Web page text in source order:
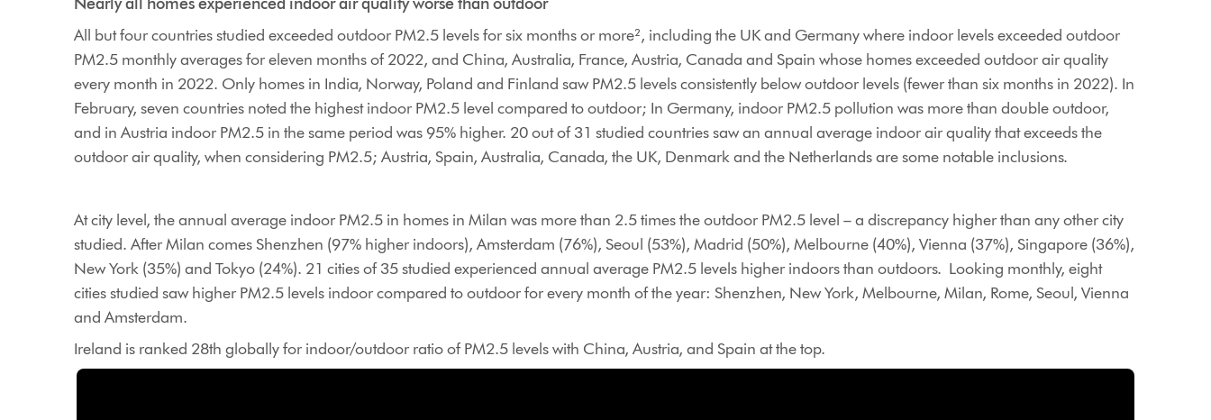
All but four countries studied exceeded outdoor PM2.5 levels for six months or more², including the UK and Germany where indoor levels exceeded outdoor
PM2.5 monthly averages for eleven months of 2022, and China, Australia, France, Austria, Canada and Spain whose homes exceeded outdoor air quality
every month in 2022. Only homes in India, Norway, Poland and Finland saw PM2.5 levels consistently below outdoor levels (fewer than six months in 2022). In
February, seven countries noted the highest indoor PM2.5 level compared to outdoor; In Germany, indoor PM2.5 pollution was more than double outdoor,
and in Austria indoor PM2.5 in the same period was 95% higher. 20 out of 31 studied countries saw an annual average indoor air quality that exceeds the
outdoor air quality, when considering PM2.5; Austria, Spain, Australia, Canada, the UK, Denmark and the Netherlands are some notable inclusions.
At city level, the annual average indoor PM2.5 in homes in Milan was more than 2.5 times the outdoor PM2.5 level – a discrepancy higher than any other city
studied. After Milan comes Shenzhen (97% higher indoors), Amsterdam (76%), Seoul (53%), Madrid (50%), Melbourne (40%), Vienna (37%), Singapore (36%),
New York (35%) and Tokyo (24%). 21 cities of 35 studied experienced annual average PM2.5 levels higher indoors than outdoors. Looking monthly, eight
cities studied saw higher PM2.5 levels indoor compared to outdoor for every month of the year: Shenzhen, New York, Melbourne, Milan, Rome, Seoul, Vienna
and Amsterdam.
Ireland is ranked 28th globally for indoor/outdoor ratio of PM2.5 levels with China, Austria, and Spain at the top.